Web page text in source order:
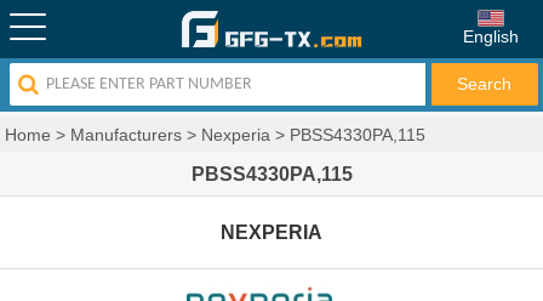
English
Home > Manufacturers > Nexperia > PBSS4330PA,115
PBSS4330PA,115
NEXPERIA